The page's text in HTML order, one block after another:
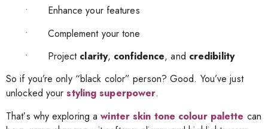
• Enhance your features
• Complement your tone
• Project clarity, confidence, and credibility
So if you’re only “black color” person? Good. You’ve just
unlocked yourstyling superpower.
Thatʼs why exploring awinter skin tone colour palette can